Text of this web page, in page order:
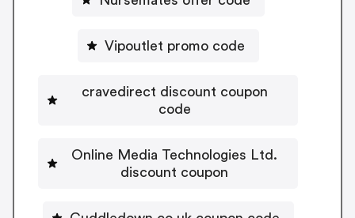
Vipoutlet promo code
cravedirect discount coupon
code
Online Media Technologies Ltd.
discount coupon